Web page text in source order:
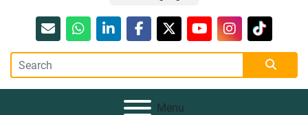
Emailwhatsapp
linkedinfacebook
twitteryoutubeinstagram
tiktok
Menu